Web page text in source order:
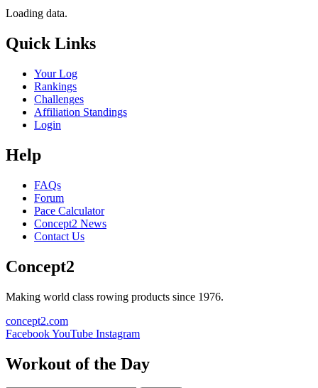
Loading data.
Quick Links
Your Log
Rankings
Challenges
Affiliation Standings
Login
Help
FAQs
Forum
Pace Calculator
Concept2 News
Contact Us
Concept2
Making world class rowing products since 1976.
concept2.com
FacebookYouTube Instagram
Workout of the Day